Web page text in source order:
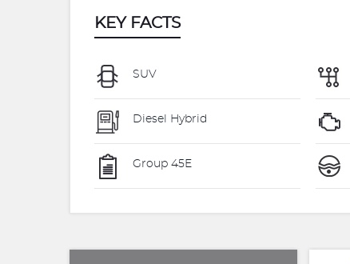
KEY FACTS
SUV
Diesel Hybrid
Group 45E